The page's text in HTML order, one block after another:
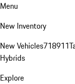
Menu
New Inventory
New Vehicles718911
Hybrids
Explore